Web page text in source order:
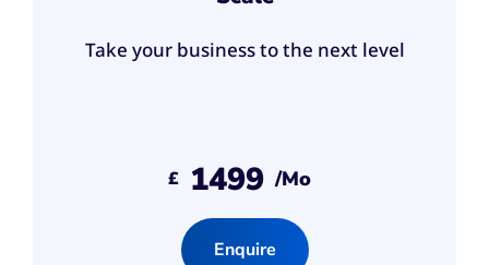
Take your business to the next level
£ 1499 /mo
Enquire